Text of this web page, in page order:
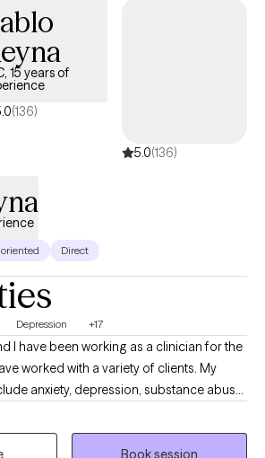
music, and motorcycle gear are
You can’t think your way out of a problem
into—let’s start building the toolkit you
your future.
15 years of
(136)
5.0(136)
Direct
Depression +17
I have been working as a clinician for the
worked with a variety of clients. My
anxiety, depression, substance abuse,
anger problems, and a wide range
concerns in both clinical and hospital
Book session